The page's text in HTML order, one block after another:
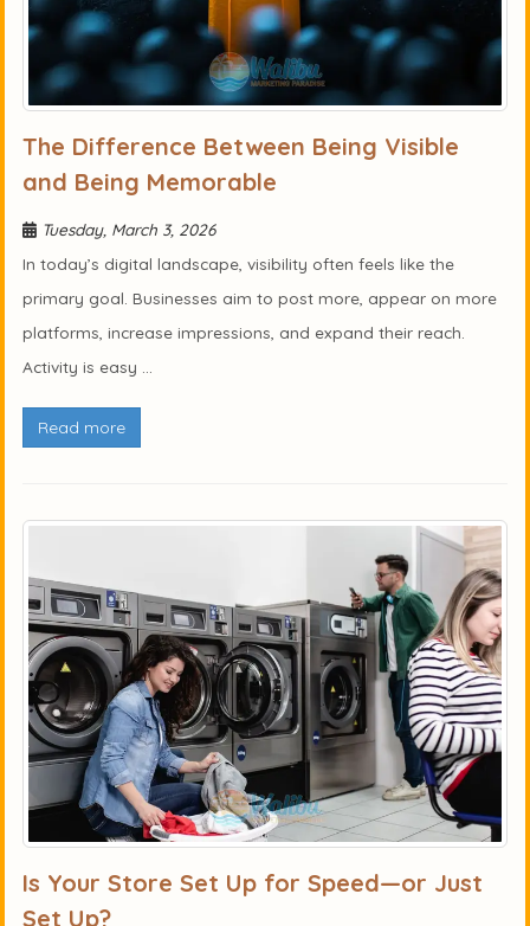
The Difference Between Being Visible
and Being Memorable
Tuesday, March 3, 2026
In today’s digital landscape, visibility often feels like the
primary goal. Businesses aim to post more, appear on more
platforms, increase impressions, and expand their reach.
Activity is easy ...
Read more
Is Your Store Set Up for Speed—or Just
Set Up?